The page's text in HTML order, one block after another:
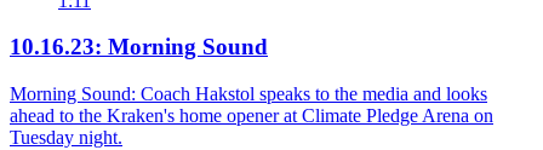
10.16.23: Morning Sound
Morning Sound: Coach Hakstol speaks to the media and looks
ahead to the Kraken's home opener at Climate Pledge Arena on
Tuesday night.